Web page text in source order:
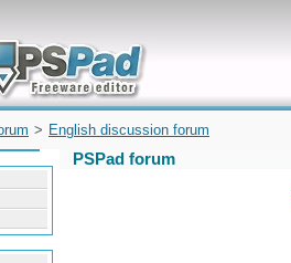
problems and quickly
for Microsoft
> English discussion forum
PSPad forum